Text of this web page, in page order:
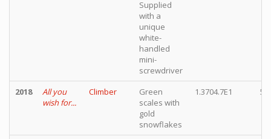
Supplied
with a
unique
white-
handled
mini-
screwdriver
2018
All you
wish for...
Climber
Green
scales with
gold
snowflakes
1.3704.7E1